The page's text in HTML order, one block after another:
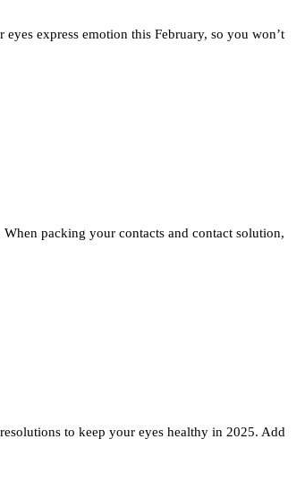
express emotion this February, so you won’t
packing your contacts and contact solution,
to keep your eyes healthy in 2025. Add